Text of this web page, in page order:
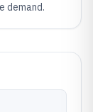
demand.